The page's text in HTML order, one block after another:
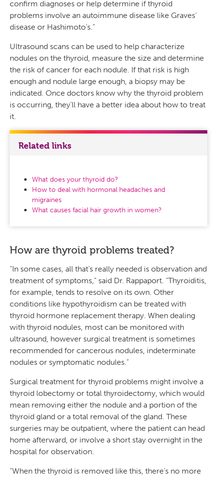
confirm diagnoses or help determine if thyroid
problems involve an autoimmune disease like Graves’
disease or Hashimoto’s.”
Ultrasound scans can be used to help characterize
nodules on the thyroid, measure the size and determine
the risk of cancer for each nodule. If that risk is high
enough and nodule large enough, a biopsy may be
indicated. Once doctors know why the thyroid problem
is occurring, they’ll have a better idea about how to treat
it.
Related links
What does your thyroid do?
How to deal with hormonal headaches and
migraines
What causes facial hair growth in women?
How are thyroid problems treated?
“In some cases, all that’s really needed is observation and
treatment of symptoms,” said Dr. Rappaport. “Thyroiditis,
for example, tends to resolve on its own. Other
conditions like hypothyroidism can be treated with
thyroid hormone replacement therapy. When dealing
with thyroid nodules, most can be monitored with
ultrasound, however surgical treatment is sometimes
recommended for cancerous nodules, indeterminate
nodules or symptomatic nodules.”
Surgical treatment for thyroid problems might involve a
thyroid lobectomy or total thyroidectomy, which would
mean removing either the nodule and a portion of the
thyroid gland or a total removal of the gland. These
surgeries may be outpatient, where the patient can head
home afterward, or involve a short stay overnight in the
hospital for observation.
“When the thyroid is removed like this, there’s no more